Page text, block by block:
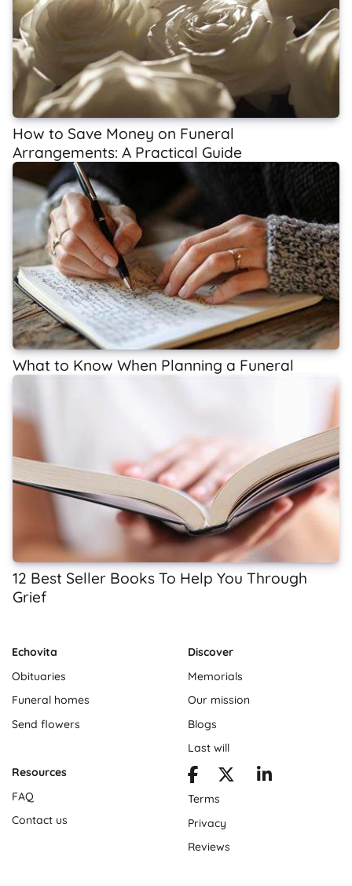
How to Save Money on Funeral
Arrangements: A Practical Guide
What to Know When Planning a Funeral
12 Best Seller Books To Help You Through
Grief
Echovita
Obituaries
Funeral homes
Send flowers
Discover
Memorials
Our mission
Blogs
Last will
Resources
FAQ
Contact us
Terms
Privacy
Reviews